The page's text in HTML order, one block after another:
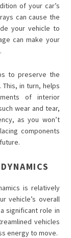
of your car’s
can cause the
your vehicle to
can make your
to preserve the
in turn, helps
of interior
wear and tear,
as you won’t
components
is relatively
vehicle’s overall
significant role in
vehicles
energy to move.